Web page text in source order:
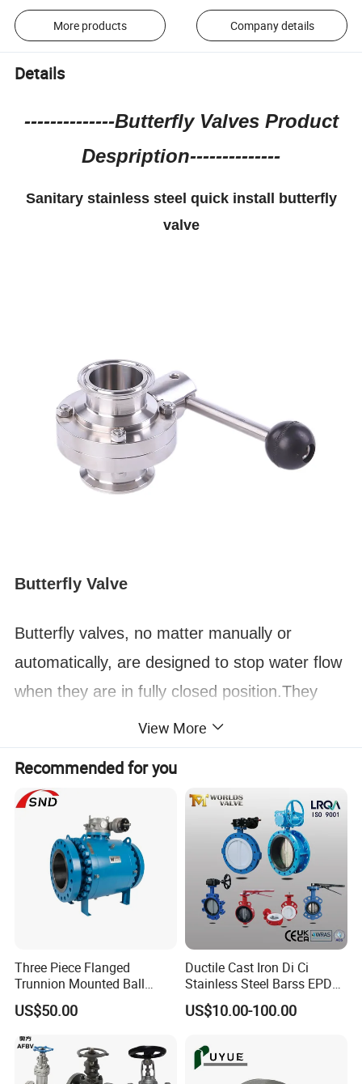
More products Company details
Details
--------------Butterfly Valves Product
Despription--------------
Sanitary stainless steel quick install butterfly
valve
Butterfly Valve
Butterfly valves, no matter manually or
automatically,are designed to stop water flow
when they are in fully closed position.They
can be used for flow control within design
limits.
Function
View More
Recommended for you
Three Piece Flanged
Trunnion Mounted Ball
Valve with Gear Operator
US$50.00
Ductile Cast Iron Di Ci
Stainless Steel Barss EPDM
Seat Water Resilient Wafer
Lug Lugged Type Double
Valve Gate Swing Check
Valves
US$10.00-100.00